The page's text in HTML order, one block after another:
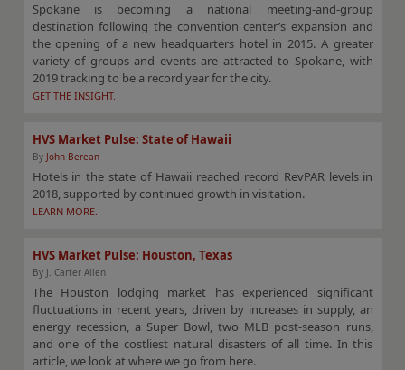
Spokane is becoming a national meeting-and-group
destination following the convention center’s expansion and
the opening of a new headquarters hotel in 2015. A greater
variety of groups and events are attracted to Spokane, with
2019 tracking to be a record year for the city.
GET THE INSIGHT.
HVS Market Pulse: State of Hawaii
By John Berean
Hotels in the state of Hawaii reached record RevPAR levels in
2018, supported by continued growth in visitation.
LEARN MORE.
HVS Market Pulse: Houston, Texas
By J. Carter Allen
The Houston lodging market has experienced significant
fluctuations in recent years, driven by increases in supply, an
energy recession, a Super Bowl, two MLB post-season runs,
and one of the costliest natural disasters of all time. In this
article, we look at where we go from here.